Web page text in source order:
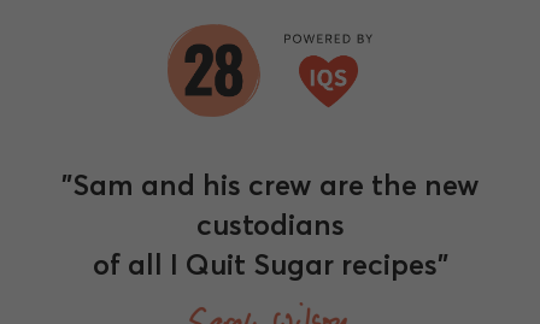
"Sam and his crew are the new
custodians
of all I Quit Sugar recipes"